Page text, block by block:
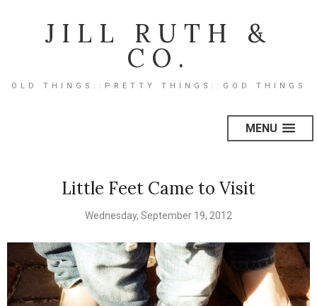
JILL RUTH &
CO.
OLD THINGS::PRETTY THINGS::GOD THINGS
MENU
Little Feet Came to Visit
Wednesday, September 19, 2012